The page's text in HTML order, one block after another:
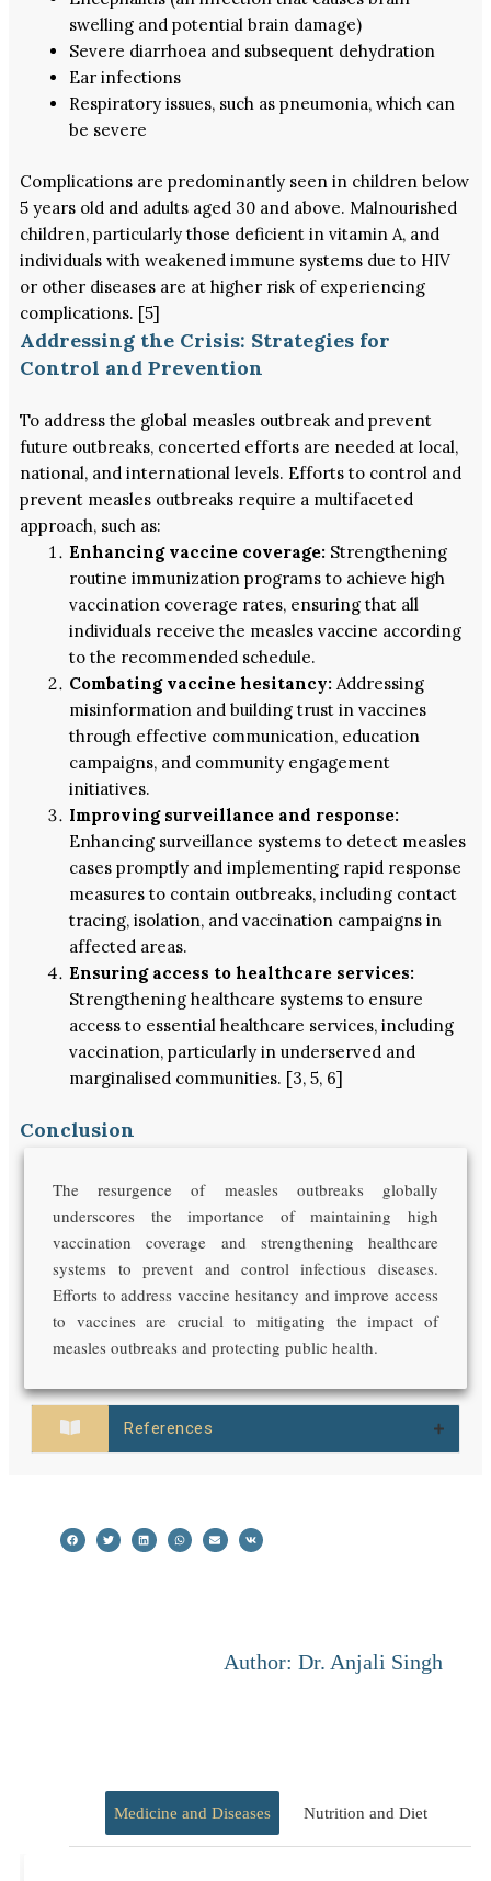
swelling and potential brain damage)
Severe diarrhoea and subsequent dehydration
Ear infections
Respiratory issues, such as pneumonia, which can
be severe
Complications are predominantly seen in children below
5 years old and adults aged 30 and above. Malnourished
children, particularly those deficient in vitamin A, and
individuals with weakened immune systems due to HIV
or other diseases are at higher risk of experiencing
complications. [5]
Addressing the Crisis: Strategies for
Control and Prevention
To address the global measles outbreak and prevent
future outbreaks, concerted efforts are needed at local,
national, and international levels. Efforts to control and
prevent measles outbreaks require a multifaceted
approach, such as:
Enhancing vaccine coverage: Strengthening
routine immunization programs to achieve high
vaccination coverage rates, ensuring that all
individuals receive the measles vaccine according
to the recommended schedule.
Combating vaccine hesitancy: Addressing
misinformation and building trust in vaccines
through effective communication, education
campaigns, and community engagement
initiatives.
Improving surveillance and response:
Enhancing surveillance systems to detect measles
cases promptly and implementing rapid response
measures to contain outbreaks, including contact
tracing, isolation, and vaccination campaigns in
affected areas.
Ensuring access to healthcare services:
Strengthening healthcare systems to ensure
access to essential healthcare services, including
vaccination, particularly in underserved and
marginalised communities. [3, 5, 6]
Conclusion
The resurgence of measles outbreaks globally
underscores the importance of maintaining high
vaccination coverage and strengthening healthcare
systems to prevent and control infectious diseases.
Efforts to address vaccine hesitancy and improve access
to vaccines are crucial to mitigating the impact of
measles outbreaks and protecting public health.
References
Author: Dr. Anjali Singh
Medicine and Diseases Nutrition and Diet